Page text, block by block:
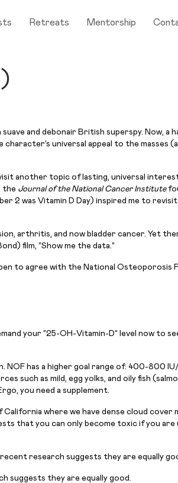
Retreats Mentorship
and debonair British superspy. Now, a
universal appeal to the masses
another topic of lasting, universal
the Journal of the National Cancer Institute
2 was Vitamin D Day) inspired me to
arthritis, and now bladder cancer. Yet
film, “Show me the data.”
to agree with the National Osteoporosis
your “25-OH-Vitamin-D” level now to
NOF has a higher goal range of: 400-800
such as mild, egg yolks, and oily fish
you need a supplement.
where we have dense cloud cover
that you can only become toxic if you are
research suggests they are equally
suggests they are equally good.